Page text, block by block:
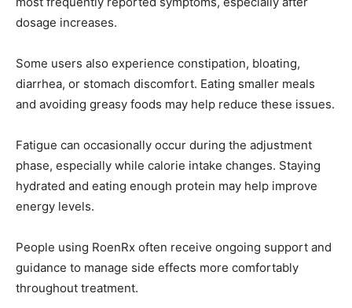
dosage increases.
Some users also experience constipation, bloating,
diarrhea, or stomach discomfort. Eating smaller meals
and avoiding greasy foods may help reduce these issues.
Fatigue can occasionally occur during the adjustment
phase, especially while calorie intake changes. Staying
hydrated and eating enough protein may help improve
energy levels.
People using RoenRx often receive ongoing support and
guidance to manage side effects more comfortably
throughout treatment.